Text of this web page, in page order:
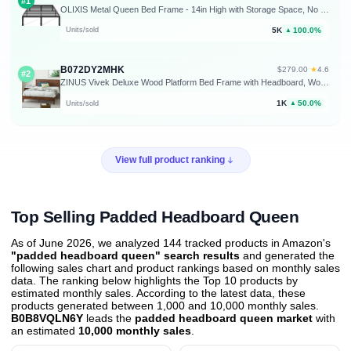
Units/sold 5K ▲ 100.0%
#2 B072DY2MHK $279.00 · ★4.6
Units/sold 1K ▲ 50.0%
View full product ranking
Top Selling Padded Headboard Queen
As of June 2026, we analyzed 144 tracked products in Amazon's
"padded headboard queen" search results and generated the
following sales chart and product rankings based on monthly sales
data. The ranking below highlights the Top 10 products by
estimated monthly sales. According to the latest data, these
products generated between 1,000 and 10,000 monthly sales.
B0B8VQLN6Y leads the padded headboard queen market with
an estimated 10,000 monthly sales